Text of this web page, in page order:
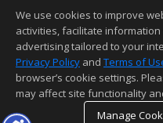
This content last
Information deemed reliable
We use cookies to improve
activities, facilitate
advertising tailored to your
Privacy Policy and Terms of
browser’s cookie settings.
may affect site functionality
Manage